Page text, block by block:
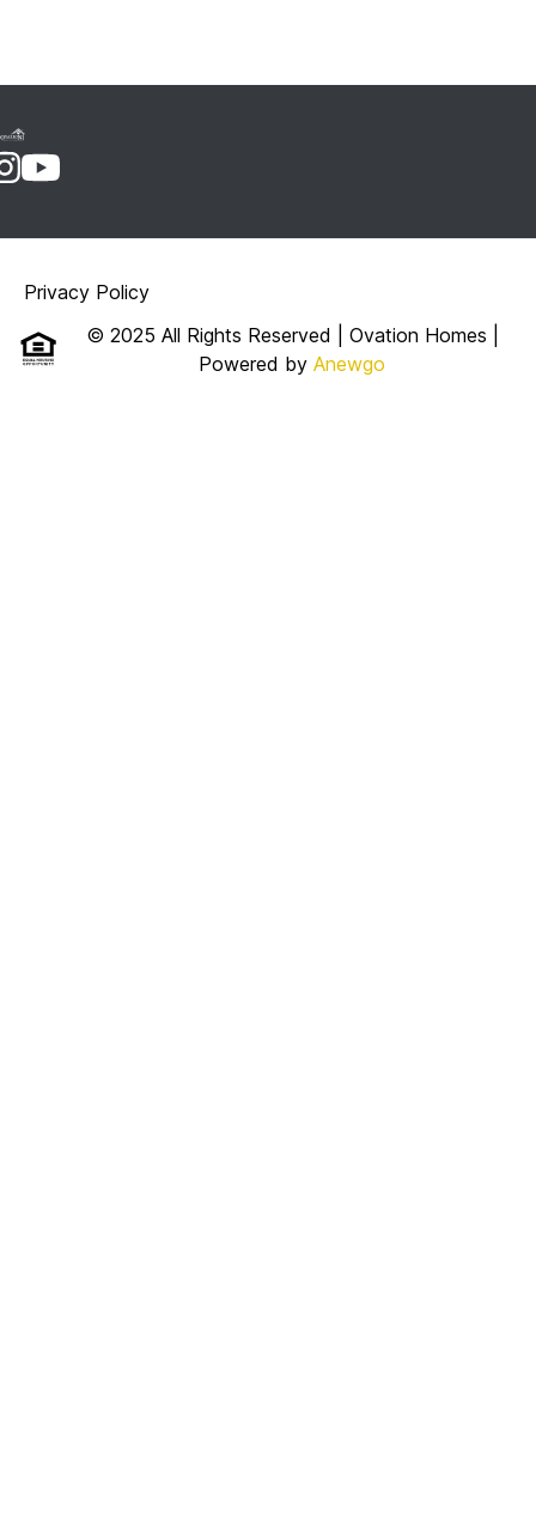
Privacy Policy
© 2025 All Rights Reserved | Ovation Homes
Powered by Anewgo